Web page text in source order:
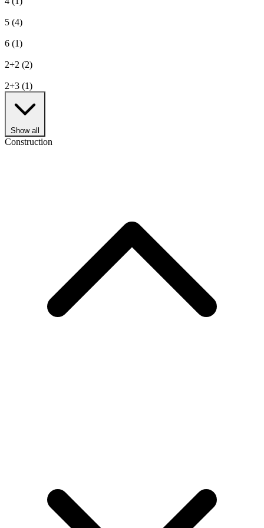
5 (4)
6 (1)
2+2 (2)
2+3 (1)
Show all
Construction